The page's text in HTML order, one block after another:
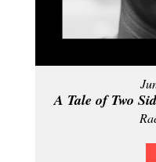
A Tale of Two